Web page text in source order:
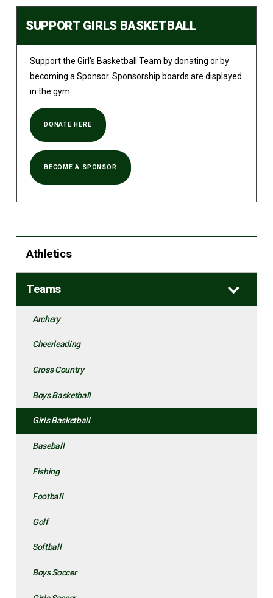
SUPPORT GIRLS BASKETBALL
Support the Girl's Basketball Team by donating or by
becoming a Sponsor. Sponsorship boards are displayed
in the gym.
DONATE HERE
BECOME A SPONSOR
Athletics
Teams
Archery
Cheerleading
Cross Country
Boys Basketball
Girls Basketball
Baseball
Fishing
Football
Golf
Softball
Boys Soccer